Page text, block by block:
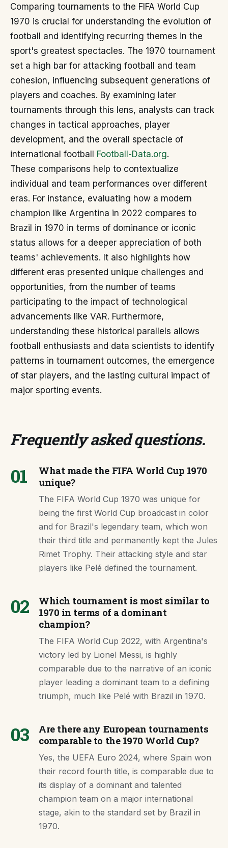
Comparing tournaments to the FIFA World Cup
1970 is crucial for understanding the evolution of
football and identifying recurring themes in the
sport's greatest spectacles. The 1970 tournament
set a high bar for attacking football and team
cohesion, influencing subsequent generations of
players and coaches. By examining later
tournaments through this lens, analysts can track
changes in tactical approaches, player
development, and the overall spectacle of
international football Football-Data.org.
These comparisons help to contextualize
individual and team performances over different
eras. For instance, evaluating how a modern
champion like Argentina in 2022 compares to
Brazil in 1970 in terms of dominance or iconic
status allows for a deeper appreciation of both
teams' achievements. It also highlights how
different eras presented unique challenges and
opportunities, from the number of teams
participating to the impact of technological
advancements like VAR. Furthermore,
understanding these historical parallels allows
football enthusiasts and data scientists to identify
patterns in tournament outcomes, the emergence
of star players, and the lasting cultural impact of
major sporting events.
Frequently asked questions.
01
What made the FIFA World Cup 1970
unique?
The FIFA World Cup 1970 was unique for
being the first World Cup broadcast in color
and for Brazil's legendary team, which won
their third title and permanently kept the Jules
Rimet Trophy. Their attacking style and star
players like Pelé defined the tournament.
02
Which tournament is most similar to
1970 in terms of a dominant
champion?
The FIFA World Cup 2022, with Argentina's
victory led by Lionel Messi, is highly
comparable due to the narrative of an iconic
player leading a dominant team to a defining
triumph, much like Pelé with Brazil in 1970.
03
Are there any European tournaments
comparable to the 1970 World Cup?
Yes, the UEFA Euro 2024, where Spain won
their record fourth title, is comparable due to
its display of a dominant and talented
champion team on a major international
stage, akin to the standard set by Brazil in
1970.